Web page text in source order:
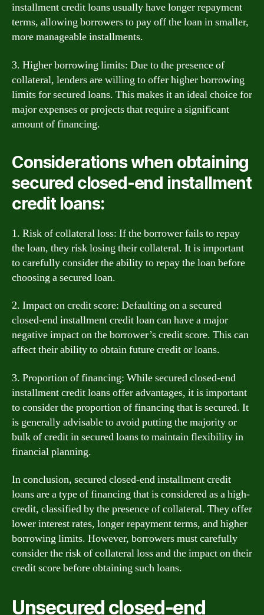
installment credit loans usually have longer repayment
terms, allowing borrowers to pay off the loan in smaller,
more manageable installments.
3. Higher borrowing limits: Due to the presence of
collateral, lenders are willing to offer higher borrowing
limits for secured loans. This makes it an ideal choice for
major expenses or projects that require a significant
amount of financing.
Considerations when obtaining
secured closed-end installment
credit loans:
1. Risk of collateral loss: If the borrower fails to repay
the loan, they risk losing their collateral. It is important
to carefully consider the ability to repay the loan before
choosing a secured loan.
2. Impact on credit score: Defaulting on a secured
closed-end installment credit loan can have a major
negative impact on the borrower’s credit score. This can
affect their ability to obtain future credit or loans.
3. Proportion of financing: While secured closed-end
installment credit loans offer advantages, it is important
to consider the proportion of financing that is secured. It
is generally advisable to avoid putting the majority or
bulk of credit in secured loans to maintain flexibility in
financial planning.
In conclusion, secured closed-end installment credit
loans are a type of financing that is considered as a high-
credit, classified by the presence of collateral. They offer
lower interest rates, longer repayment terms, and higher
borrowing limits. However, borrowers must carefully
consider the risk of collateral loss and the impact on their
credit score before obtaining such loans.
Unsecured closed-end